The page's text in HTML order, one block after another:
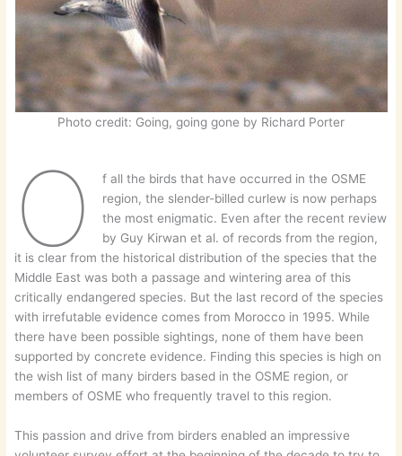
Photo credit: Going, going gone by Richard Porter
O
f all the birds that have occurred in the OSME
region, the slender-billed curlew is now perhaps
the most enigmatic. Even after the recent review
by Guy Kirwan et al. of records from the region,
it is clear from the historical distribution of the species that the
Middle East was both a passage and wintering area of this
critically endangered species. But the last record of the species
with irrefutable evidence comes from Morocco in 1995. While
there have been possible sightings, none of them have been
supported by concrete evidence. Finding this species is high on
the wish list of many birders based in the OSME region, or
members of OSME who frequently travel to this region.
This passion and drive from birders enabled an impressive